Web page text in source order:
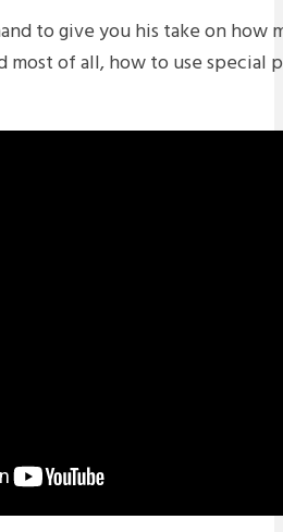
to give you his take on how
most of all, how to use special